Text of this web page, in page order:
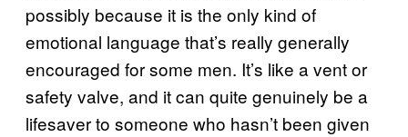
possibly because it is the only kind of
emotional language that’s really generally
encouraged for some men. It’s like a vent or
safety valve, and it can quite genuinely be a
lifesaver to someone who hasn’t been given